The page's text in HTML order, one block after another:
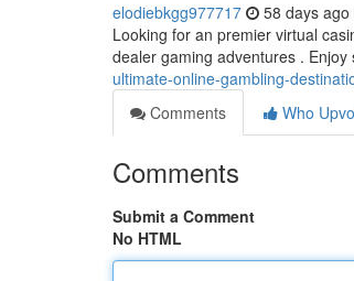
elodiebkgg977717 58 days ago
Looking for an premier virtual
dealer gaming adventures .
ultimate-online-gambling-
Comments
Who
Comments
Submit a Comment
No HTML